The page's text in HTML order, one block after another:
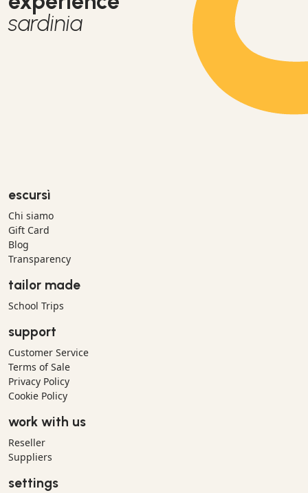
sardinia
escursì
Chi siamo
Gift Card
Blog
Transparency
tailor made
School Trips
support
Customer Service
Terms of Sale
Privacy Policy
Cookie Policy
work with us
Reseller
Suppliers
settings